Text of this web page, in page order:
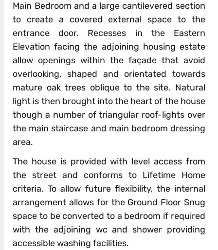
Main Bedroom and a large cantilevered section
to create a covered external space to the
entrance door. Recesses in the Eastern
Elevation facing the adjoining housing estate
allow openings within the façade that avoid
overlooking, shaped and orientated towards
mature oak trees oblique to the site. Natural
light is then brought into the heart of the house
though a number of triangular roof-lights over
the main staircase and main bedroom dressing
area.
The house is provided with level access from
the street and conforms to Lifetime Home
criteria. To allow future flexibility, the internal
arrangement allows for the Ground Floor Snug
space to be converted to a bedroom if required
with the adjoining wc and shower providing
accessible washing facilities.